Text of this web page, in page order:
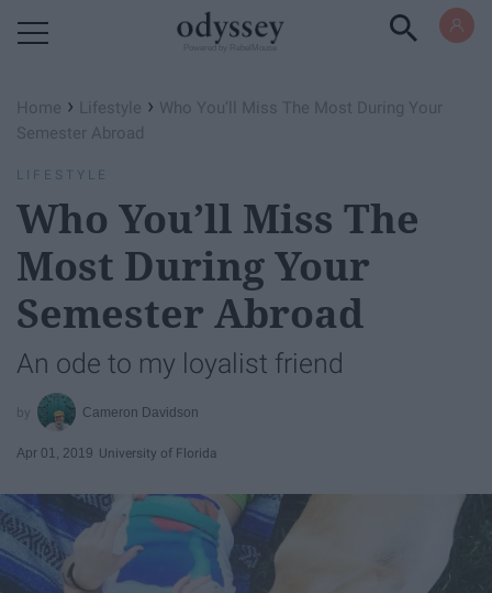
Home › Lifestyle › Who You’ll Miss The Most During Your
Semester Abroad
LIFESTYLE
Who You’ll Miss The
Most During Your
Semester Abroad
An ode to my loyalist friend
Cameron Davidson
Apr 01, 2019 University of Florida